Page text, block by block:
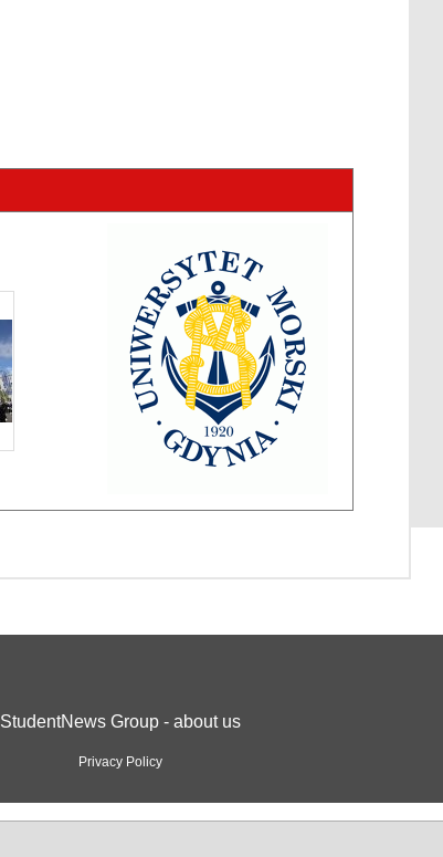
StudentNews Group - about us
Privacy Policy